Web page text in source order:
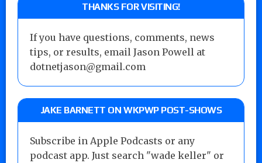
THANKS FOR VISITING!
If you have questions, comments, news
tips, or results, email Jason Powell at
dotnetjason@gmail.com
JAKE BARNETT ON WKPWP POST-SHOWS
Subscribe in Apple Podcasts or any
podcast app. Just search "wade keller" or